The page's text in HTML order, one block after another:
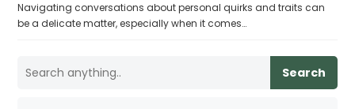
Navigating conversations about personal quirks and traits can
be a delicate matter, especially when it comes…
Search